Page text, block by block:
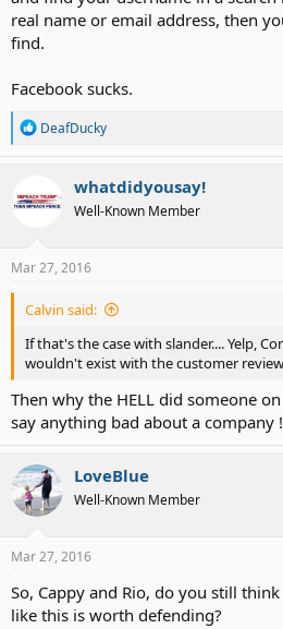
moderator.
In fact an example-- We see tons of
slander.
Lots of posts about certain
Microsoft, routers like Linksys and D-
there.
real name or email address, then
find.
Facebook sucks.
R
a
t
i
s
DeafDucky
whatdidyousay!
Well-Known Member
Mar 27, 2016
Calvin said:
If that's the case with slander.... Yelp,
wouldn't exist with the customer
Then why the HELL did someone
say anything bad about a company
LoveBlue
Well-Known Member
Mar 27, 2016
So, Cappy and Rio, do you still
like this is worth defending?